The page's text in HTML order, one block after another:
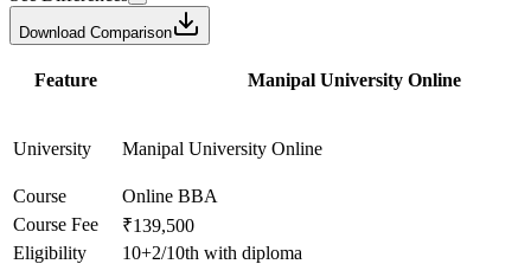
Download Comparison
Feature Manipal University Online
University Manipal University Online
Course
Online BBA
Course Fee
₹139,500
Eligibility
10+2/10th with diploma